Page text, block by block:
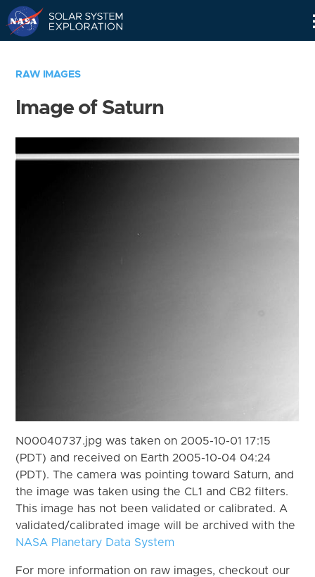
RAW IMAGES
Image of Saturn
N00040737.jpg was taken on 2005-10-01 17:15
(PDT) and received on Earth 2005-10-04 04:24
(PDT). The camera was pointing toward Saturn, and
the image was taken using the CL1 and CB2 filters.
This image has not been validated or calibrated. A
validated/calibrated image will be archived with the
NASA Planetary Data System
For more information on raw images, checkout our